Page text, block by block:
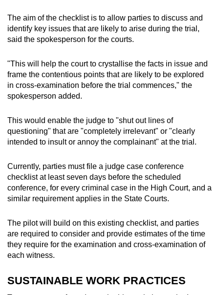
The aim of the checklist is to allow parties to discuss and
identify key issues that are likely to arise during the trial,
said the spokesperson for the courts.
"This will help the court to crystallise the facts in issue and
frame the contentious points that are likely to be explored
in cross-examination before the trial commences," the
spokesperson added.
This would enable the judge to "shut out lines of
questioning" that are "completely irrelevant" or "clearly
intended to insult or annoy the complainant" at the trial.
Currently, parties must file a judge case conference
checklist at least seven days before the scheduled
conference, for every criminal case in the High Court, and a
similar requirement applies in the State Courts.
The pilot will build on this existing checklist, and parties
are required to consider and provide estimates of the time
they require for the examination and cross-examination of
each witness.
SUSTAINABLE WORK PRACTICES